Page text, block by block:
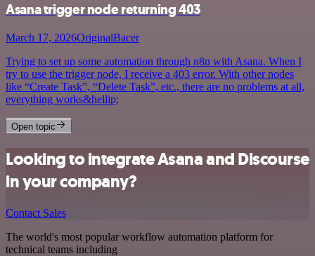
Asana trigger node returning 403
March 17, 2026OriginalBacer
Trying to set up some automation through n8n with Asana. When I
try to use the trigger node, I receive a 403 error. With other nodes
like “Create Task”, “Delete Task”, etc., there are no problems at all,
everything works&hellip;
Open topic
Looking to integrate Asana and Discourse
in your company?
Contact Sales
The world's most popular workflow automation platform for
technical teams including